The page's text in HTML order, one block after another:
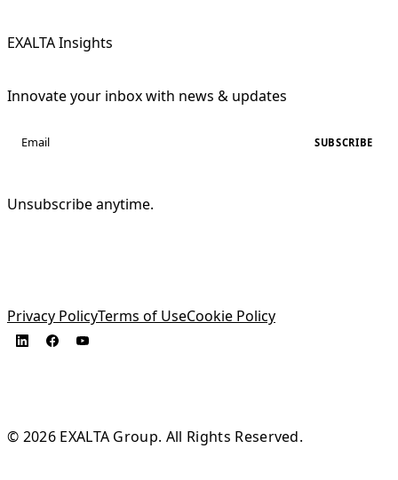
EXALTA Insights
Innovate your inbox with news & updates
SUBSCRIBE
Unsubscribe anytime.
Privacy PolicyTerms of UseCookie Policy
© 2026 EXALTA Group. All Rights Reserved.